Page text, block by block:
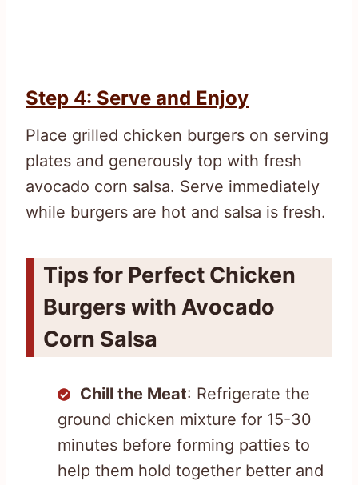
Step 4: Serve and Enjoy
Place grilled chicken burgers on serving
plates and generously top with fresh
avocado corn salsa. Serve immediately
while burgers are hot and salsa is fresh.
Tips for Perfect Chicken
Burgers with Avocado
Corn Salsa
Chill the Meat: Refrigerate the
ground chicken mixture for 15-30
minutes before forming patties to
help them hold together better and